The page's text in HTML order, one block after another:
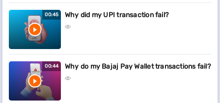
00:45 Why did my UPI transaction fail?
00:44 Why do my Bajaj Pay Wallet transactions fail?